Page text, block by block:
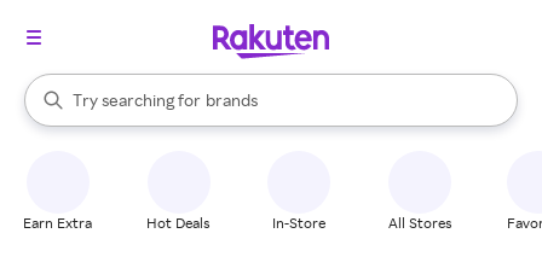
Search Rakuten
Try searching for
stores
brands
groceries
When autocomplete results are available, use the up and down
Earn Extra Hot Deals In-Store All Stores